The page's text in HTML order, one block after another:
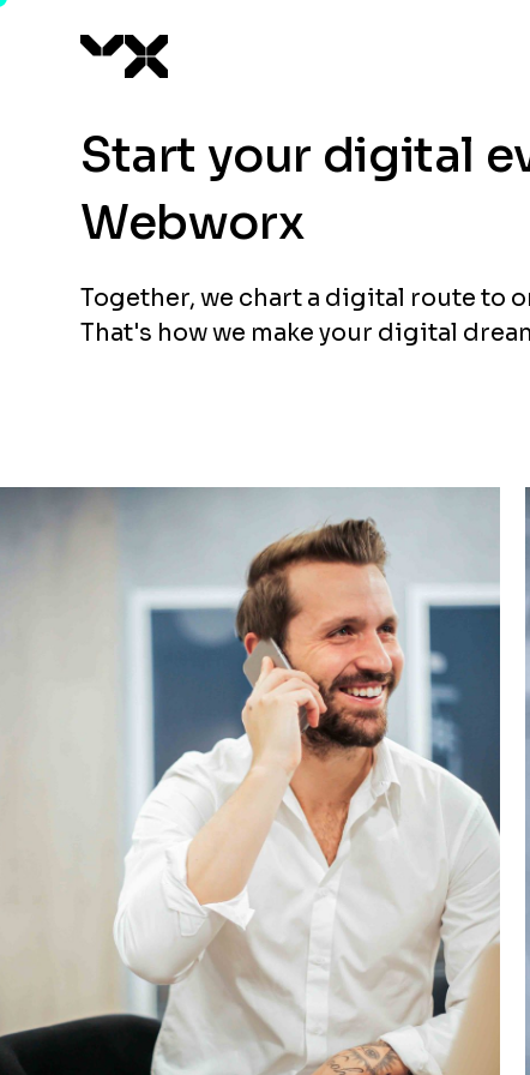
Start your digital
Webworx
Together, we chart a digital route to
That's how we make your digital